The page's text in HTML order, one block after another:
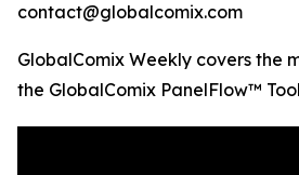
contact@globalcomix.com
GlobalComix Weekly covers the
the GlobalComix PanelFlow™ Tool